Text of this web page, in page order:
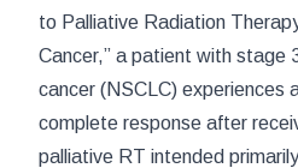
to Palliative Radiation
Cancer,” a patient with stage
cancer (NSCLC) experiences
complete response after
palliative RT intended